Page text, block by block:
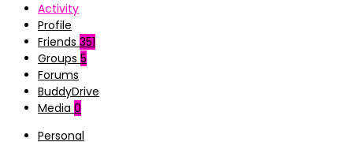
Activity
Profile
Friends 351
Groups 5
Forums
BuddyDrive
Media 0
Personal